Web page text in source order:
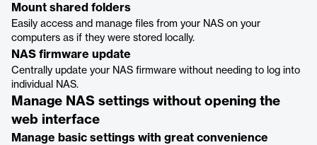
Mount shared folders
Easily access and manage files from your NAS on your
computers as if they were stored locally.
NAS firmware update
Centrally update your NAS firmware without needing to log into
individual NAS.
Manage NAS settings without opening the
web interface
Manage basic settings with great convenience